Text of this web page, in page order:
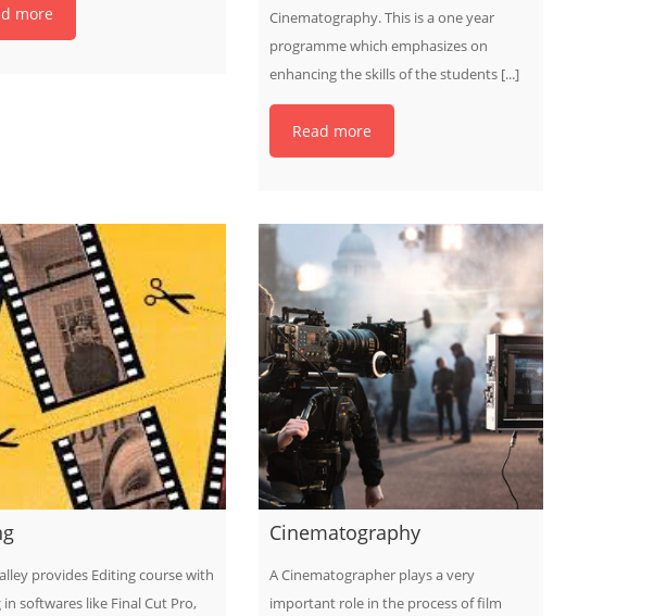
more
Cinematography. This is a one year
programme which emphasizes on
enhancing the skills of the students [...]
Read more
provides Editing course with
softwares like Final Cut Pro,
Cinematography
A Cinematographer plays a very
important role in the process of film